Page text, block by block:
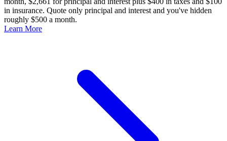
in insurance. Quote only principal and interest and you've hidden
roughly $500 a month.
Learn More